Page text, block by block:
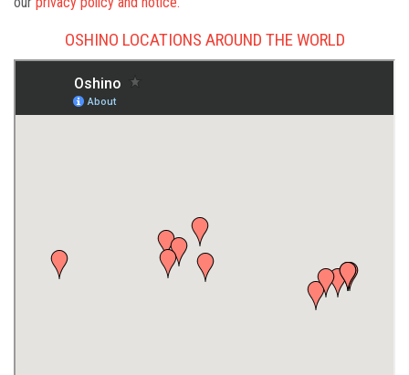
OSHINO LOCATIONS AROUND THE WORLD